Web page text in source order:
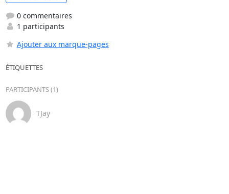
0 commentaires
1 participants
Ajouter aux marque-pages
ÉTIQUETTES
PARTICIPANTS (1)
TJay